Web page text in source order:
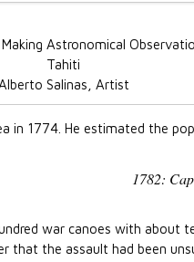
Astronomical
Tahiti
Salinas, Artist
in 1774. He estimated the
1782:
war canoes with about
that the assault had been